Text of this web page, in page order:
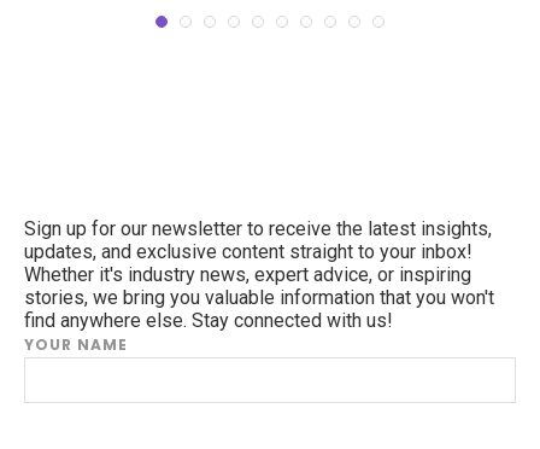
Sign up for our newsletter to receive the latest insights,
updates, and exclusive content straight to your inbox!
Whether it's industry news, expert advice, or inspiring
stories, we bring you valuable information that you won't
find anywhere else. Stay connected with us!
YOUR NAME